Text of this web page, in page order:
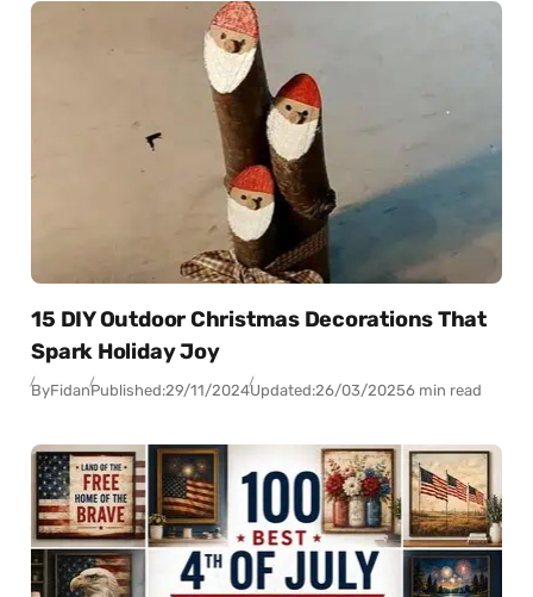
15 DIY Outdoor Christmas Decorations That
Spark Holiday Joy
ByFidanPublished:29/11/2024Updated:26/03/20256 min read